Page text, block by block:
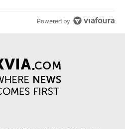
Powered by